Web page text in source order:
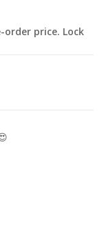
price. Lock
Doll Ciel